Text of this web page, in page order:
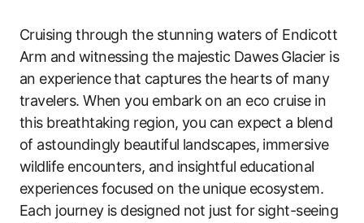
Cruising through the stunning waters of Endicott
Arm and witnessing the majestic Dawes Glacier is
an experience that captures the hearts of many
travelers. When you embark on an eco cruise in
this breathtaking region, you can expect a blend
of astoundingly beautiful landscapes, immersive
wildlife encounters, and insightful educational
experiences focused on the unique ecosystem.
Each journey is designed not just for sight-seeing